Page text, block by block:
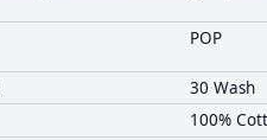
POP
30 Wash
100%